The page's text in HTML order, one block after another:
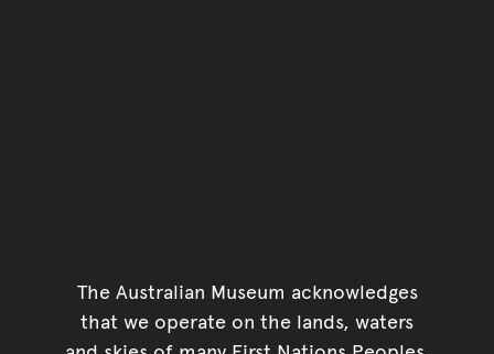
The Australian Museum acknowledges
that we operate on the lands, waters